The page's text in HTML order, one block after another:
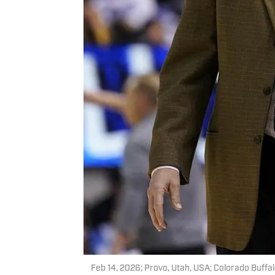
Feb 14, 2026; Provo, Utah, USA; Colorado